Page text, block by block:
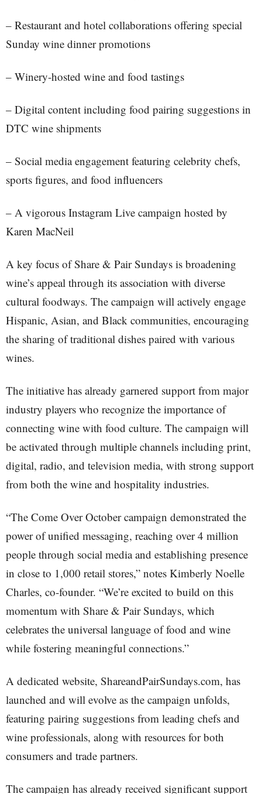
– Restaurant and hotel collaborations offering special
Sunday wine dinner promotions
– Winery-hosted wine and food tastings
– Digital content including food pairing suggestions in
DTC wine shipments
– Social media engagement featuring celebrity chefs,
sports figures, and food influencers
– A vigorous Instagram Live campaign hosted by
Karen MacNeil
A key focus of Share & Pair Sundays is broadening
wine’s appeal through its association with diverse
cultural foodways. The campaign will actively engage
Hispanic, Asian, and Black communities, encouraging
the sharing of traditional dishes paired with various
wines.
The initiative has already garnered support from major
industry players who recognize the importance of
connecting wine with food culture. The campaign will
be activated through multiple channels including print,
digital, radio, and television media, with strong support
from both the wine and hospitality industries.
“The Come Over October campaign demonstrated the
power of unified messaging, reaching over 4 million
people through social media and establishing presence
in close to 1,000 retail stores,” notes Kimberly Noelle
Charles, co-founder. “We’re excited to build on this
momentum with Share & Pair Sundays, which
celebrates the universal language of food and wine
while fostering meaningful connections.”
A dedicated website, ShareandPairSundays.com, has
launched and will evolve as the campaign unfolds,
featuring pairing suggestions from leading chefs and
wine professionals, along with resources for both
consumers and trade partners.
The campaign has already received significant support